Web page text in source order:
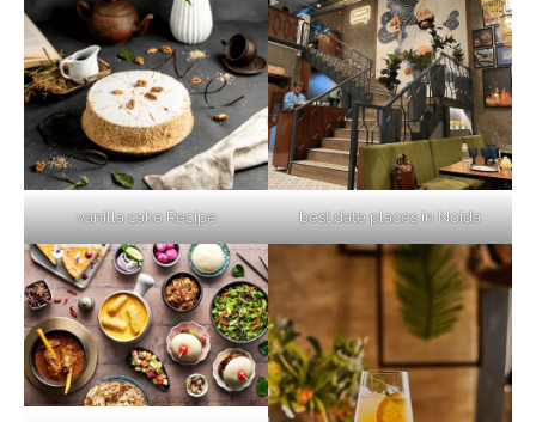
vanilla cake Recipe best date places in Noida